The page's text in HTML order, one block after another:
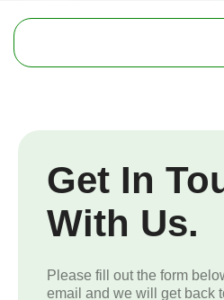
Get In
With Us.
Please fill out the form
email and we will get back